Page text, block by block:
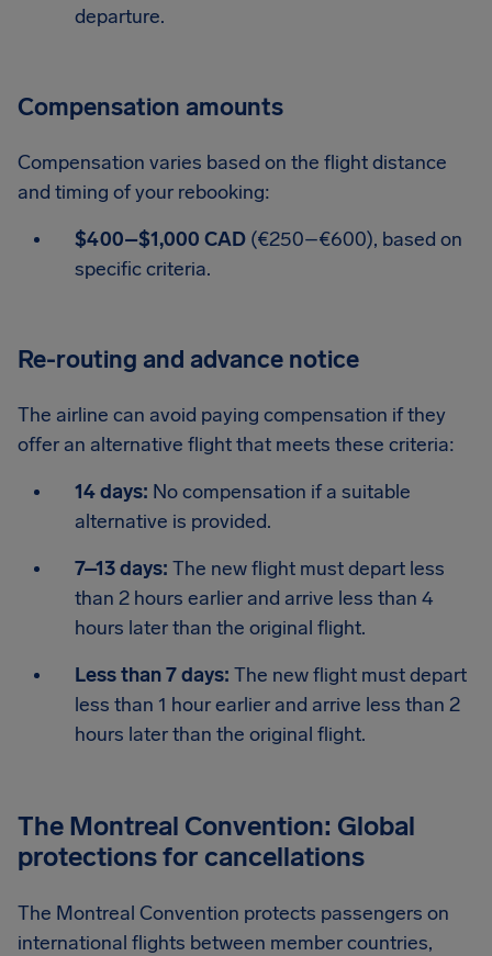
departure.
Compensation amounts
Compensation varies based on the flight distance
and timing of your rebooking:
$400–$1,000 CAD (€250–€600), based on
specific criteria.
Re-routing and advance notice
The airline can avoid paying compensation if they
offer an alternative flight that meets these criteria:
14 days: No compensation if a suitable
alternative is provided.
7–13 days: The new flight must depart less
than 2 hours earlier and arrive less than 4
hours later than the original flight.
Less than 7 days: The new flight must depart
less than 1 hour earlier and arrive less than 2
hours later than the original flight.
The Montreal Convention: Global
protections for cancellations
The Montreal Convention protects passengers on
international flights between member countries,